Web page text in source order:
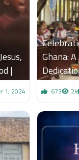
|
1, 2024
Ghana:
673 2k